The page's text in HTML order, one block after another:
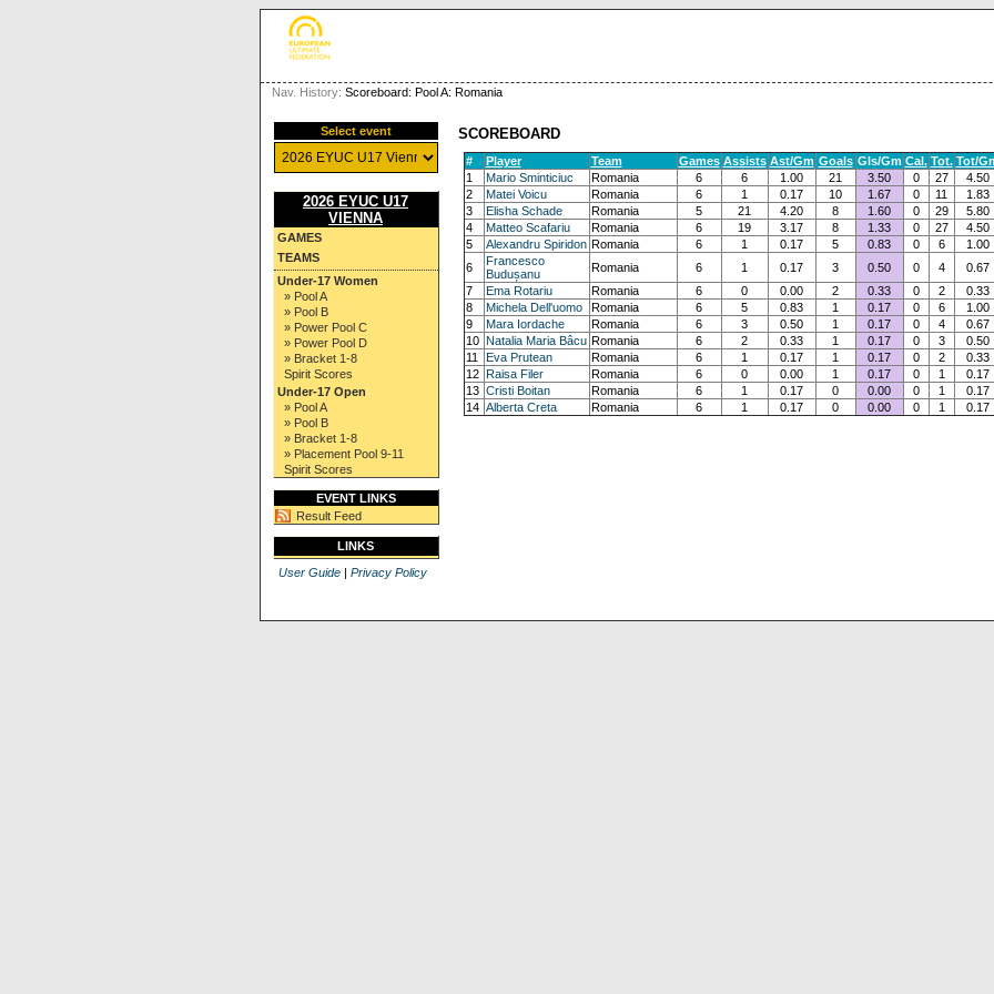
Nav. History: Scoreboard: Pool A: Romania
Select event
2026 EYUC U17
VIENNA
GAMES
TEAMS
Under-17 Women
» Pool A
» Pool B
» Power Pool C
» Power Pool D
» Bracket 1-8
Spirit Scores
Under-17 Open
» Pool A
» Pool B
» Bracket 1-8
» Placement Pool 9-11
Spirit Scores
EVENT LINKS
Result Feed
LINKS
User Guide| Privacy Policy
SCOREBOARD
# Player Team Games Assists Ast/Gm Goals Gls/Gm Cal. Tot. Tot/
1
Mario Sminticiuc Romania 6 6 1.00 21 3.50 0 27
4.50
2
Matei Voicu Romania 6 1 0.17 10 1.67 0 11
1.83
3
Elisha Schade Romania 5 21 4.20 8 1.60 0 29
5.80
4
Matteo Scafariu Romania 6 19 3.17 8 1.33 0 27
4.50
5
Alexandru Spiridon Romania 6 1 0.17 5 0.83 0 6
1.00
6
Francesco
Budușanu
Romania 6 1 0.17 3 0.50 0 4
0.67
7
Ema Rotariu Romania 6 0 0.00 2 0.33 0 2
0.33
8
Michela Dell'uomo Romania 6 5 0.83 1 0.17 0 6
1.00
9
Mara Iordache Romania 6 3 0.50 1 0.17 0 4
0.67
10
Natalia Maria Bâcu Romania 6 2 0.33 1 0.17 0 3
0.50
11
Eva Prutean Romania 6 1 0.17 1 0.17 0 2
0.33
12
Raisa Filer Romania 6 0 0.00 1 0.17 0 1
0.17
13 Cristi Boitan Romania 6 1 0.17 0 0.00 0 1
0.17
14 Alberta Creta Romania 6 1 0.17 0 0.00 0 1 0.17